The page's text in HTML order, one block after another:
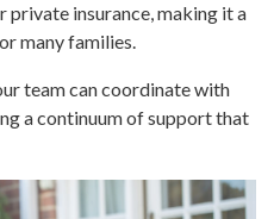
insurance, making it a
many families.
team can coordinate with
a continuum of support that